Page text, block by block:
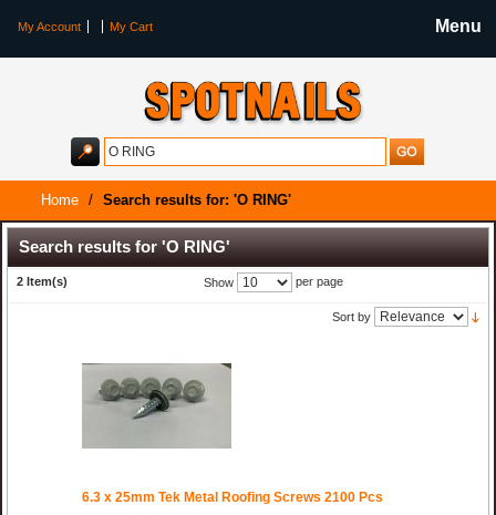
Menu
My Account My Cart
Home / Search results for: 'O RING'
Search results for 'O RING'
2 Item(s) Show per page
Sort by
6.3 x 25mm Tek Metal Roofing Screws 2100 Pcs